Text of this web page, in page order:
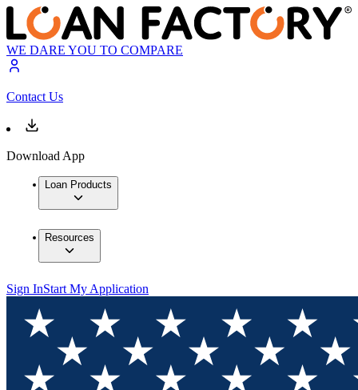
WE DARE YOU TO COMPARE
Contact Us
Download App
Loan Products
Resources
Sign InStart My Application